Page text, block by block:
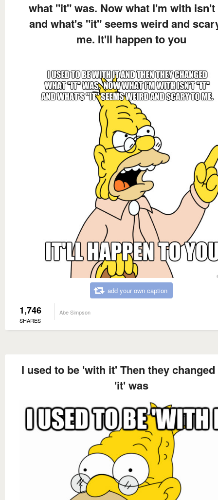
what "it" was. Now what I'm with
and what's "it" seems weird and
me. It'll happen to you
add your own caption
1,746
SHARES
Abe Simpson
I used to be 'with it' Then they
'it' was